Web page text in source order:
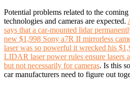
Potential problems related to the
technologies and cameras are expected.
says that a car-mounted lidar
new $1,998 Sony a7R II mirrorless
laser was so powerful it wrecked his
LIDAR laser power rules ensure lasers
but not necessarily for cameras. Is this
car manufacturers need to figure out